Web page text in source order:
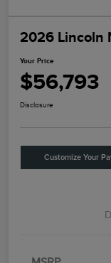
2026 Lincoln
Your Price
$56,793
Disclosure
Customize Your
Retail